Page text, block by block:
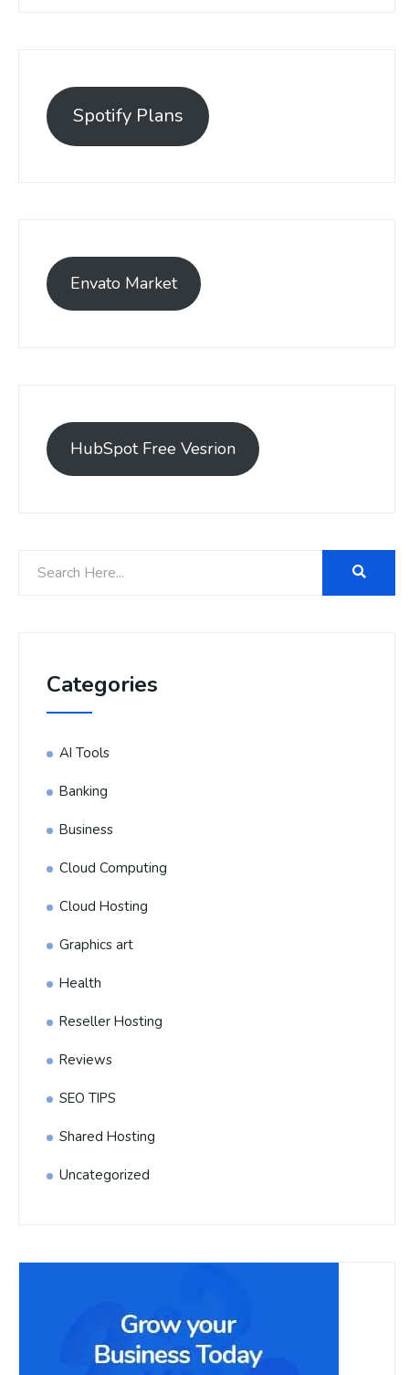
Spotify Plans
Envato Market
HubSpot Free Vesrion
Categories
AI Tools
Banking
Business
Cloud Computing
Cloud Hosting
Graphics art
Health
Reseller Hosting
Reviews
SEO TIPS
Shared Hosting
Uncategorized